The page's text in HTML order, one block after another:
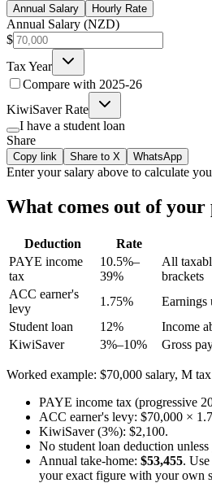
Annual Salary Hourly Rate
Annual Salary (NZD)
$
Tax Year
Compare with 2025-26
KiwiSaver Rate
I have a student loan
Share
Copy link Share to X WhatsApp
Enter yoursalary above to calculate
What comes out of your
Deduction Rate
PAYE income
tax
10.5%–
39%
All
brackets
ACC earner's
levy
1.75%
Earnings
Student loan
12%
Income
KiwiSaver
3%–10% Gross
Worked example: $70,000 salary, M
PAYE income tax (progressive
ACC earner's levy: $70,000 ×
KiwiSaver (3%): $2,100.
No student loan deduction
Annual take-home: $53,455.
your exact figure with your own